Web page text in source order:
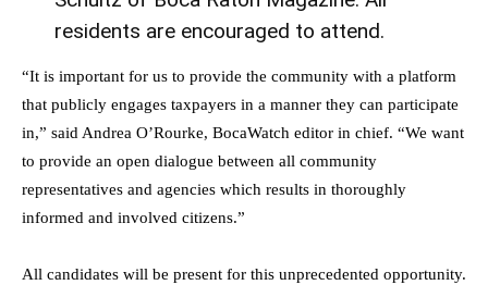
residents are encouraged to attend.
“It is important for us to provide the community with a platform
that publicly engages taxpayers in a manner they can participate
in,” said Andrea O’Rourke, BocaWatch editor in chief. “We want
to provide an open dialogue between all community
representatives and agencies which results in thoroughly
informed and involved citizens.”
All candidates will be present for this unprecedented opportunity.